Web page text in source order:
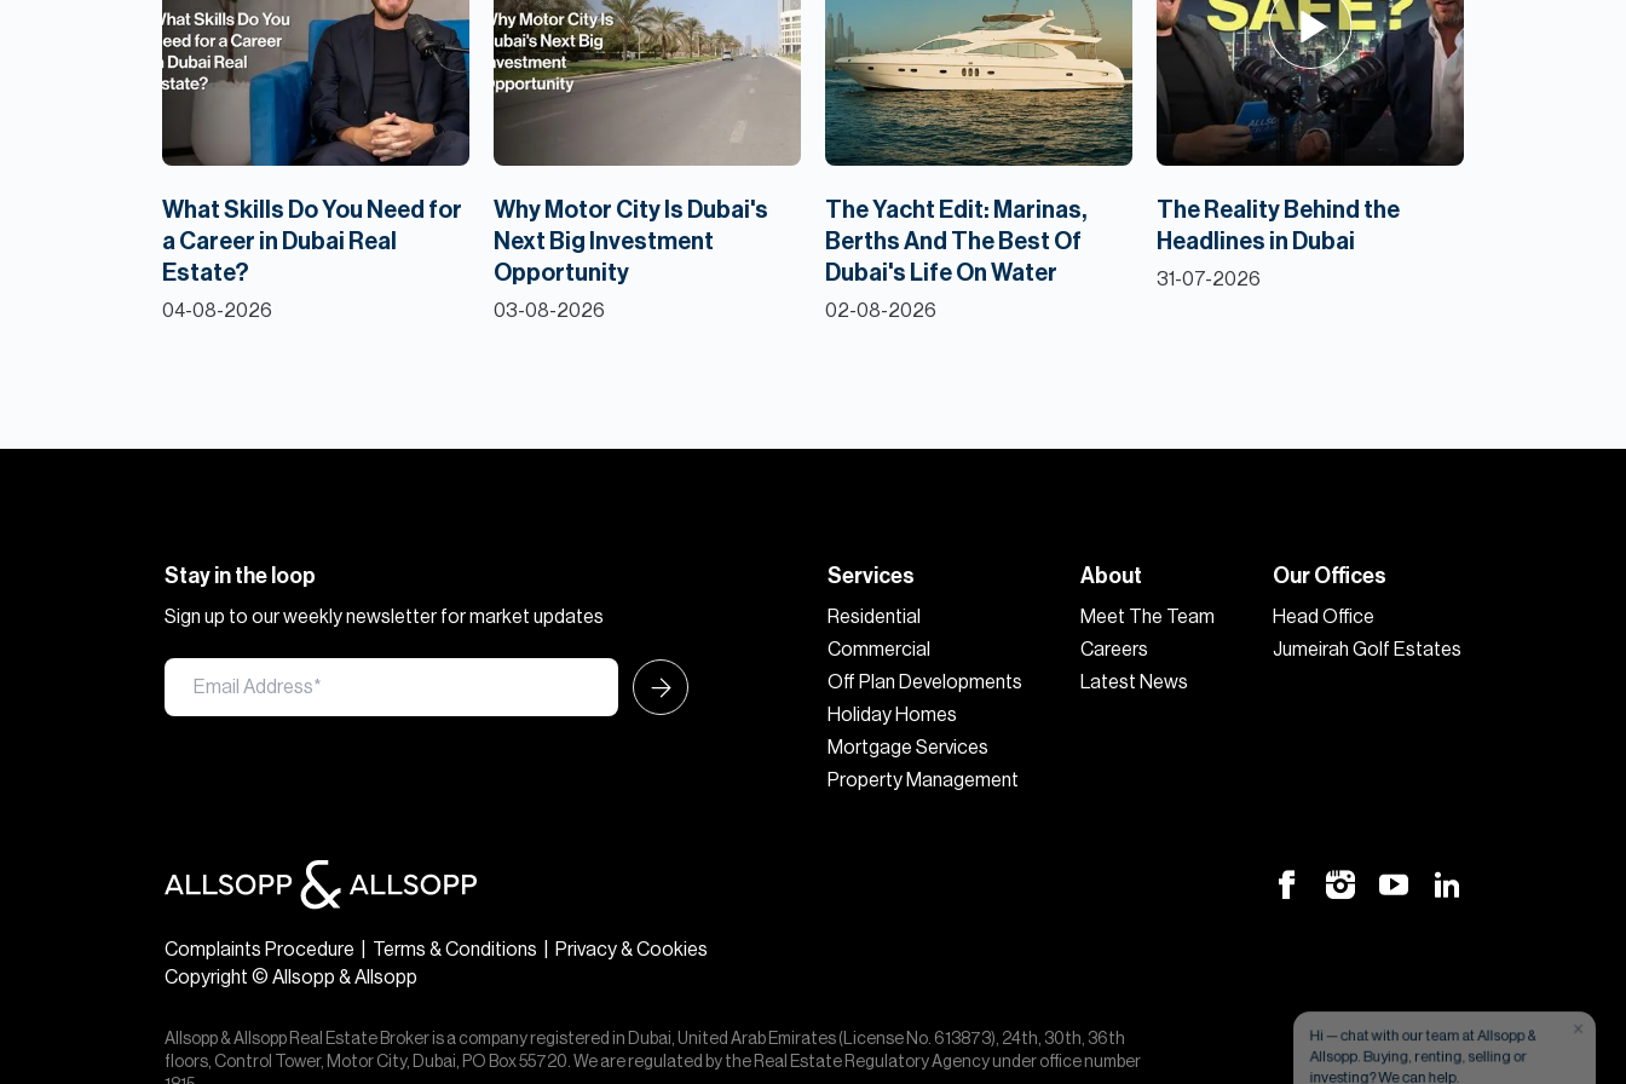
What Skills Do You Need for
a Career in Dubai Real
Estate?
04-08-2026
Why Motor City Is Dubai's
Next Big Investment
Opportunity
03-08-2026
The Yacht Edit: Marinas,
Berths And The Best Of
Dubai's Life On Water
02-08-2026
The Reality Behind the
Headlines in Dubai
31-07-2026
Stay in the loop
Sign up to our weekly newsletter for market updates
Services
Residential
Commercial
Off Plan Developments
Holiday Homes
Mortgage Services
Property Management
About
Meet The Team
Careers
Latest News
Our Offices
Head Office
Jumeirah Golf Estates
Complaints Procedure Terms & Conditions
Privacy & Cookies
Copyright © Allsopp & Allsopp
Allsopp & Allsopp Real Estate Broker is a company registered in Dubai, United Arab Emirates (License No. 613873), 24th, 30th, 36th
floors, Control Tower, Motor City, Dubai, PO Box 55720. We are regulated by the Real Estate Regulatory Agency under office number
×
Hi — chat with our team at Allsopp &
Allsopp. Buying, renting, selling or
investing? We can help.